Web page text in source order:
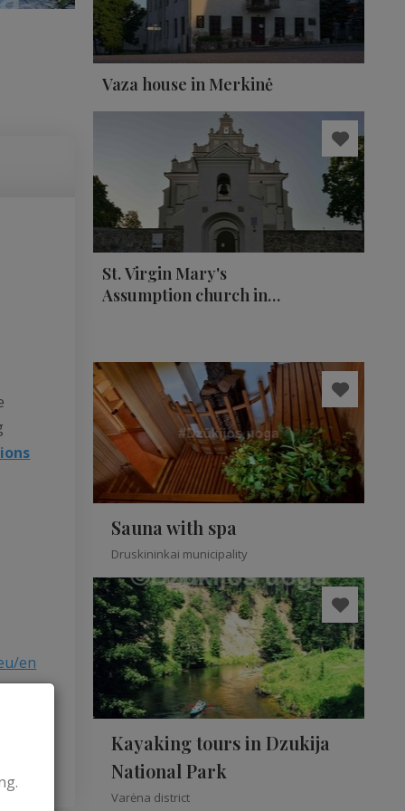
en
Vaza house in Merkinė
St. Virgin Mary's
Assumption church in
Sauna with spa
Druskininkai municipality
Kayaking tours in Dzukija
National Park
Varėna district